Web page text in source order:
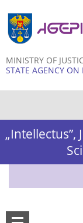
MINISTRY OF
STATE AGENCY ON